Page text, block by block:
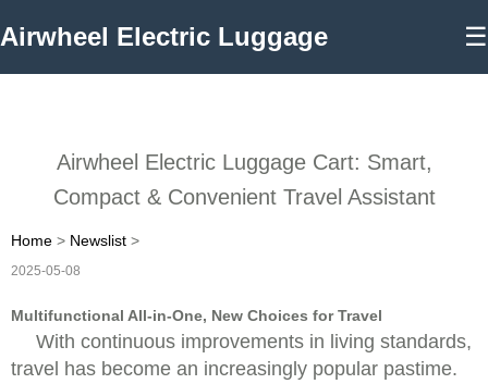
Airwheel Electric Luggage ☰
Airwheel Electric Luggage Cart: Smart,
Compact & Convenient Travel Assistant
Home > Newslist >
2025-05-08
Multifunctional All-in-One, New Choices for Travel
With continuous improvements in living standards,
travel has become an increasingly popular pastime.